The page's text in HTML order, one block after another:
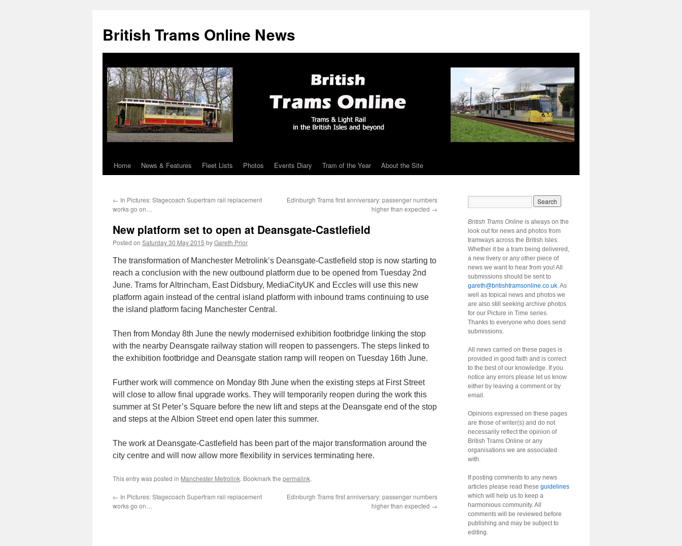
British Trams Online News
Skip
content
Home News & Features Fleet Lists Photos Events Diary Tram of the Year About the Site
← In Pictures: Stagecoach Supertram rail replacement
works go on…
Edinburgh Trams first anniversary: passenger numbers
higher than expected →
New platform set to open at Deansgate-Castlefield
Posted on Saturday 30 May 2015 byGareth Prior
The transformation of Manchester Metrolink’s Deansgate-Castlefield stop is now starting to
reach a conclusion with the new outbound platform due to be opened from Tuesday 2nd
June. Trams for Altrincham, East Didsbury, MediaCityUK and Eccles will use this new
platform again instead of the central island platform with inbound trams continuing to use
the island platform facing Manchester Central.
Then from Monday 8th June the newly modernised exhibition footbridge linking the stop
with the nearby Deansgate railway station will reopen to passengers. The steps linked to
the exhibition footbridge and Deansgate station ramp will reopen on Tuesday 16th June.
Further work will commence on Monday 8th June when the existing steps at First Street
will close to allow final upgrade works. They will temporarily reopen during the work this
summer at St Peter’s Square before the new lift and steps at the Deansgate end of the stop
and steps at the Albion Street end open later this summer.
The work at Deansgate-Castlefield has been part of the major transformation around the
city centre and will now allow more flexibility in services terminating here.
This entry was posted in Manchester Metrolink. Bookmark the permalink.
← In Pictures: Stagecoach Supertram rail replacement
works go on…
Edinburgh Trams first anniversary: passenger numbers
higher than expected →
British Trams Online is always on the
look out for news and photos from
tramways across the British Isles.
Whether it be a tram being delivered,
a new livery or any other piece of
news we want to hear from you! All
submissions should be sent to
gareth@britishtramsonline.co.uk. As
well as topical news and photos we
are also still seeking archive photos
for our Picture in Time series.
Thanks to everyone who does send
submissions.
All news carried on these pages is
provided in good faith and is correct
to the best of our knowledge. If you
notice any errors please let us know
either by leaving a comment or by
email.
Opinions expressed on these pages
are those of writer(s) and do not
necessarily reflect the opinion of
British Trams Online or any
organisations we are associated
with.
If posting comments to any news
articles please read these guidelines
which will help us to keep a
harmonious community. All
comments will be reviewed before
publishing and may be subject to
editing.